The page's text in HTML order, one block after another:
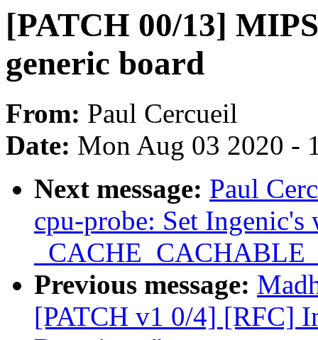
[PATCH 00/13]
generic board
From: Paul Cercueil
Date: Mon Aug 03 2020 -
Next message: Paul
cpu-probe: Set
Previous message:
[PATCH v1 0/4] [RFC]